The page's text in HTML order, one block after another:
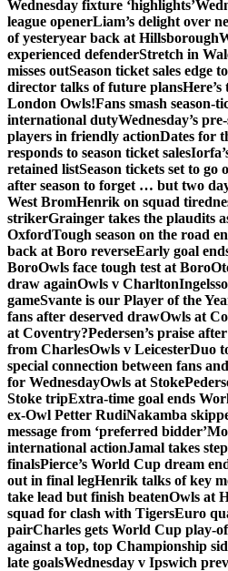
Wednesday fixture ‘highlights’
league openerLiam’s delight over
of yesteryear back at Hillsborough
experienced defenderStretch in
misses outSeason ticket sales edge
director talks of future plans
London Owls!Fans smash season-
international dutyWednesday’s
players in friendly actionDates for
responds to season ticket sales
retained listSeason tickets set to go
after season to forget … but two
West BromHenrik on squad
strikerGrainger takes the plaudits
OxfordTough season on the road
back at Boro reverseEarly goal
BoroOwls face tough test at Boro
draw againOwls v Charlton
gameSvante is our Player of the
fans after deserved drawOwls at
at Coventry?Pedersen’s praise
from CharlesOwls v LeicesterDuo
special connection between fans
for WednesdayOwls at Stoke
Stoke tripExtra-time goal ends
ex-Owl Petter RudiNakamba
message from ‘preferred bidder’
international actionJamal takes
finalsPierce’s World Cup dream
out in final legHenrik talks of key
take lead but finish beatenOwls at
squad for clash with TigersEuro
pairCharles gets World Cup play-
against a top, top Championship
late goalsWednesday v Ipswich